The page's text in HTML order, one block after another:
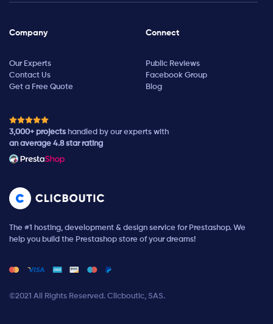
Company
Our Experts
Contact Us
Get a Free Quote
Connect
Public Reviews
Facebook Group
Blog
3,000+ projects handled by our experts with
an average 4.8 star rating
The #1 hosting, development & design service for Prestashop. We
help you build the Prestashop store of your dreams!
©2021 All Rights Reserved. Clicboutic, SAS.